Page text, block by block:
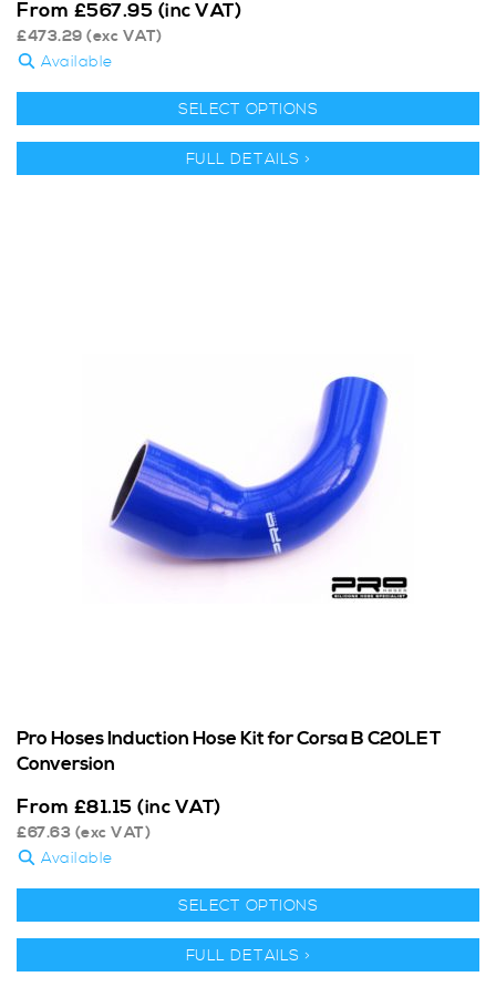
From £567.95 (inc VAT)
£473.29 (exc VAT)
Available
SELECT OPTIONS
FULL DETAILS >
Pro Hoses Induction Hose Kit for Corsa B C20LET
Conversion
From £81.15 (inc VAT)
£67.63 (exc VAT)
Available
SELECT OPTIONS
FULL DETAILS >